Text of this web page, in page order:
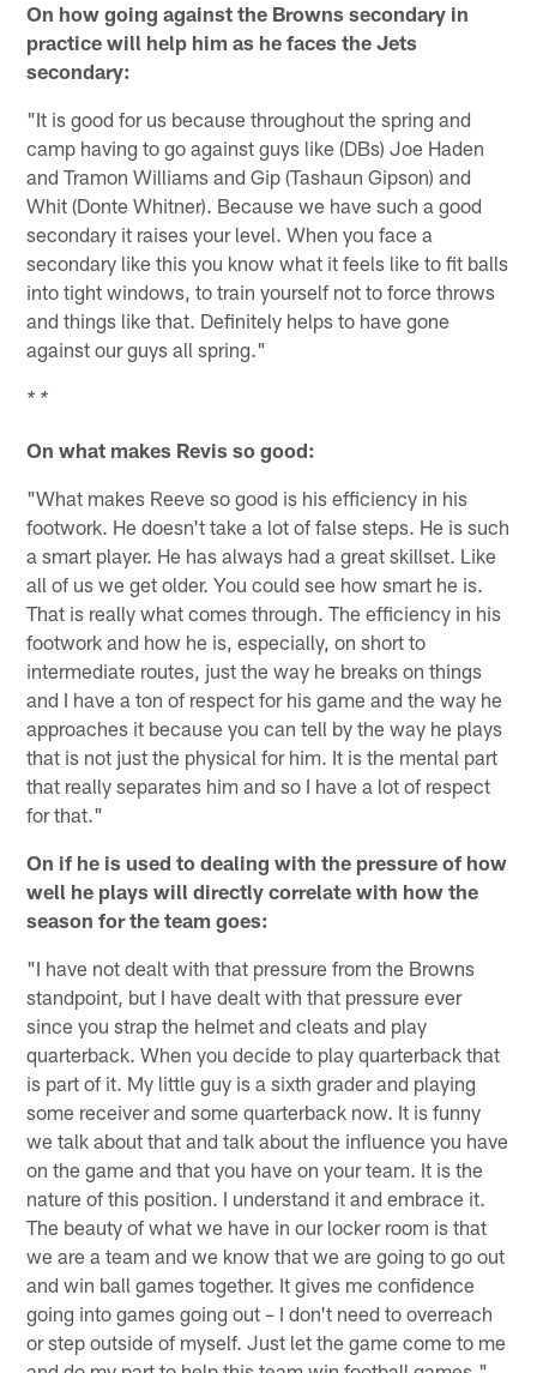
On how going against the Browns secondary in
practice will help him as he faces the Jets
secondary:
"It is good for us because throughout the spring and
camp having to go against guys like (DBs) Joe Haden
and Tramon Williams and Gip (Tashaun Gipson) and
Whit (Donte Whitner). Because we have such a good
secondary it raises your level. When you face a
secondary like this you know what it feels like to fit balls
into tight windows, to train yourself not to force throws
and things like that. Definitely helps to have gone
against our guys all spring."
* *
On what makes Revis so good:
"What makes Reeve so good is his efficiency in his
footwork. He doesn't take a lot of false steps. He is such
a smart player. He has always had a great skillset. Like
all of us we get older. You could see how smart he is.
That is really what comes through. The efficiency in his
footwork and how he is, especially, on short to
intermediate routes, just the way he breaks on things
and I have a ton of respect for his game and the way he
approaches it because you can tell by the way he plays
that is not just the physical for him. It is the mental part
that really separates him and so I have a lot of respect
for that."
On if he is used to dealing with the pressure of how
well he plays will directly correlate with how the
season for the team goes:
"I have not dealt with that pressure from the Browns
standpoint, but I have dealt with that pressure ever
since you strap the helmet and cleats and play
quarterback. When you decide to play quarterback that
is part of it. My little guy is a sixth grader and playing
some receiver and some quarterback now. It is funny
we talk about that and talk about the influence you have
on the game and that you have on your team. It is the
nature of this position. I understand it and embrace it.
The beauty of what we have in our locker room is that
we are a team and we know that we are going to go out
and win ball games together. It gives me confidence
going into games going out – I don't need to overreach
or step outside of myself. Just let the game come to me